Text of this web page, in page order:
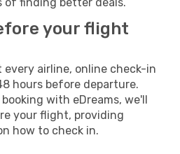
your flight
airline, online check-in
hours before departure.
with eDreams, we'll
your flight, providing
how to check in.